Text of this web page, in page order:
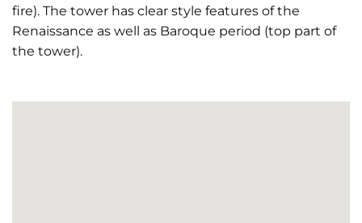
fire). The tower has clear style features of the
Renaissance as well as Baroque period (top part of
the tower).